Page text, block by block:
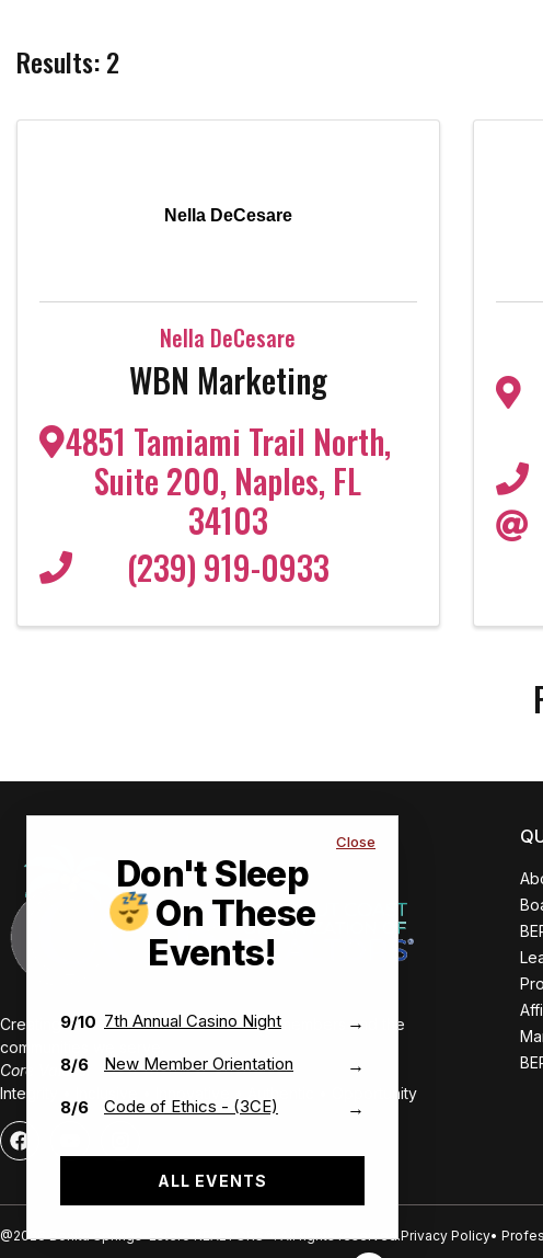
Close
Don't Sleep
On These
Events!
9/10 7th Annual Casino Night →
8/6 New Member Orientation →
8/6 Code of Ethics - (3CE) →
ALL EVENTS
Results: 2
Nella DeCesare
Nella DeCesare
WBN Marketing
4851 Tamiami Trail North,
Suite 200, Naples, FL
34103
(239) 919-0933
Creating value-driven success for our members and the
communities we serve.
Core Values:
Integrity • Inclusive • Innovative • Authentic • Opportunity
@2026 Bonita Springs-Estero REALTORS®. All rights reserved.Privacy Policy•